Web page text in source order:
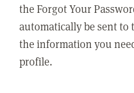
the Forgot Your
automatically be sent to
the information you
profile.